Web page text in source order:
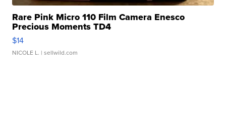
Rare Pink Micro 110 Film Camera Enesco
Precious Moments TD4
$14
NICOLE L. | sellwild.com